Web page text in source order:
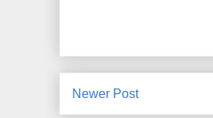
Newer Post